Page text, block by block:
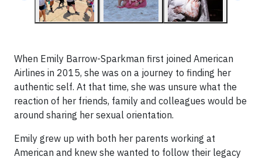
When Emily Barrow-Sparkman first joined American
Airlines in 2015, she was on a journey to finding her
authentic self. At that time, she was unsure what the
reaction of her friends, family and colleagues would be
around sharing her sexual orientation.
Emily grew up with both her parents working at
American and knew she wanted to follow their legacy